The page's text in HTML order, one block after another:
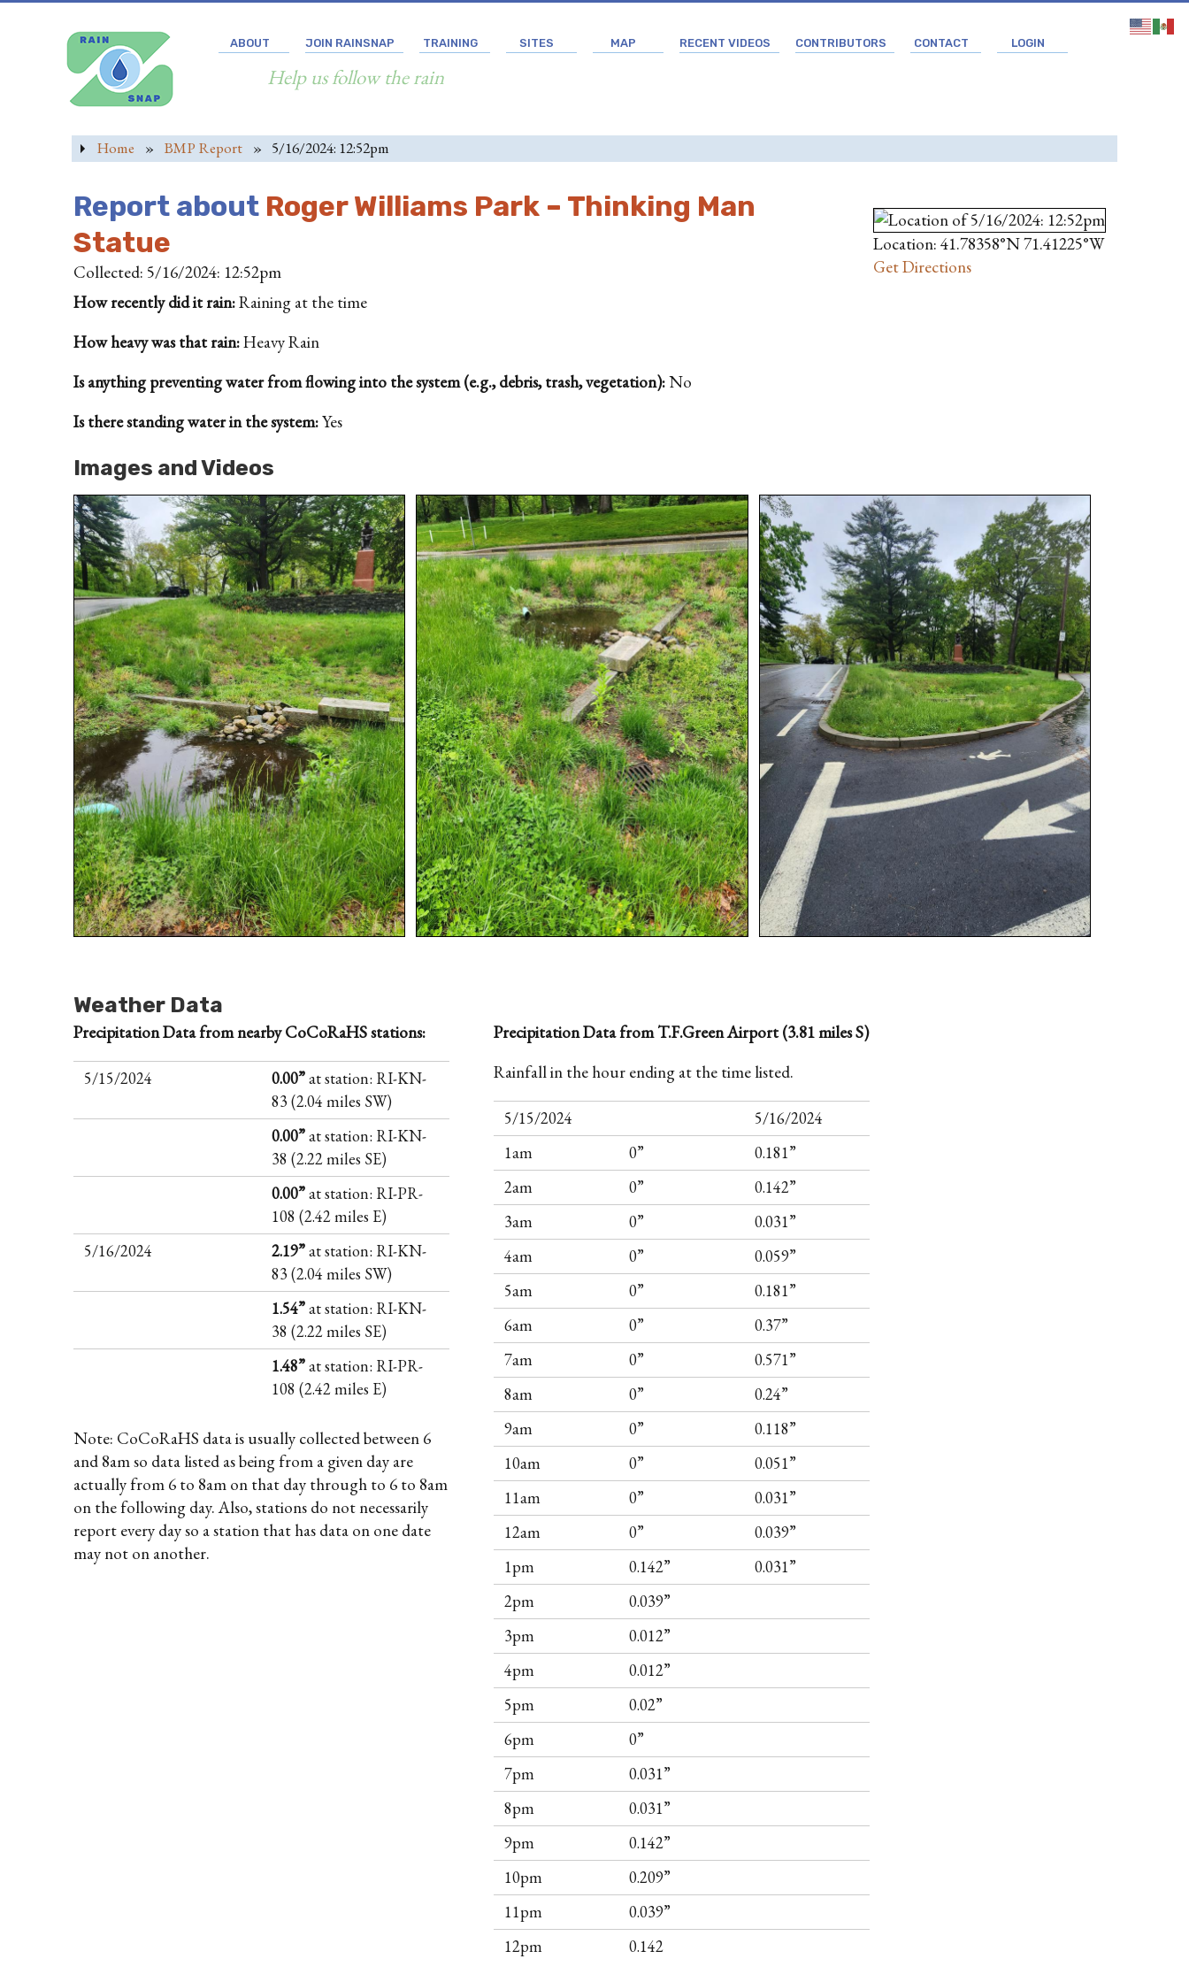
ABOUT JOIN RAINSNAP TRAINING SITES MAP RECENT VIDEOS CONTRIBUTORS CONTACT LOGIN
Help us follow the rain
Home » BMP Report » 5/16/2024: 12:52pm
Report about Roger Williams Park – Thinking Man
Statue
Collected: 5/16/2024: 12:52pm
Location: 41.78358°N 71.41225°W
Get Directions
How recently did it rain:Raining at the time
How heavy was that rain:Heavy Rain
Is anything preventing water from flowing into the system (e.g., debris, trash, vegetation):No
Is there standing water in the system:Yes
Images and Videos
Weather Data
Precipitation Data from nearby CoCoRaHS stations:
5/15/2024 0.00”at station: RI-KN-
83 (2.04 miles SW)
0.00”at station: RI-KN-
38 (2.22 miles SE)
0.00”at station: RI-PR-
108 (2.42 miles E)
5/16/2024
2.19”at station: RI-KN-
83 (2.04 miles SW)
1.54”at station: RI-KN-
38 (2.22 miles SE)
1.48”at station: RI-PR-
108 (2.42 miles E)
Note: CoCoRaHS data is usually collected between 6
and 8am so data listed as being from a given day are
actually from 6 to 8am on that day through to 6 to 8am
on the following day. Also, stations do not necessarily
report every day so a station that has data on one date
may not on another.
Precipitation Data from T.F.Green Airport (3.81 miles S)
Rainfall in the hour ending at the time listed.
5/15/2024
5/16/2024
1am
0”
0.181”
2am
0”
0.142”
3am
0”
0.031”
4am
0”
0.059”
5am
0”
0.181”
6am
0”
0.37”
7am
0”
0.571”
8am
0”
0.24”
9am
0”
0.118”
10am
0”
0.051”
11am
0”
0.031”
12am
0”
0.039”
1pm
0.142”
0.031”
2pm
0.039”
3pm
0.012”
4pm
0.012”
5pm
0.02”
6pm
0”
7pm
0.031”
8pm
0.031”
9pm
0.142”
10pm
0.209”
11pm
0.039”
12pm
0.142